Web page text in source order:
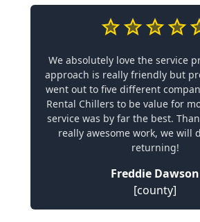
We absolutely love the service
approach is really friendly but
went out to five different
Rental Chillers to be value for
service was by far the best.
really awesome work, we will
returning!
Freddie Dawson
[county]